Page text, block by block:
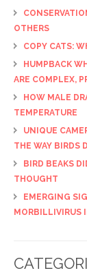
OTHERS
COPY CATS:
HUMPBACK
ARE COMPLEX,
HOW MALE
TEMPERATURE
UNIQUE
THE WAY BIRDS
BIRD BEAKS
THOUGHT
EMERGING
MORBILLIVIRUS